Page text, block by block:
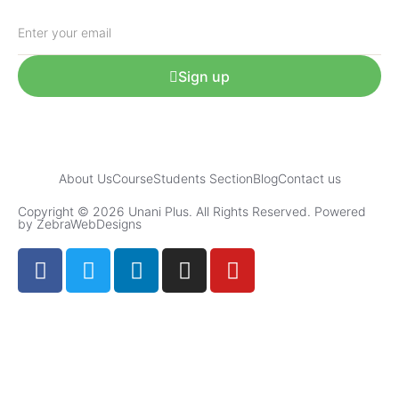
Sign up
About UsCourseStudents SectionBlogContact us
Copyright © 2026 Unani Plus. All Rights Reserved. Powered
by ZebraWebDesigns